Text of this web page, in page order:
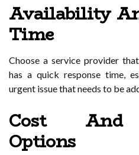
Availability
Time
Choose a service provider
has a quick response time,
urgent issue that needs to be
Cost And
Options